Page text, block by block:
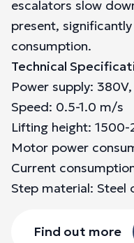
escalators slow
present,
consumption.
Technical
Power supply:
Speed: 0.5-1.0 m/s
Lifting height:
Motor power
Current
Step material: Steel
Find out more